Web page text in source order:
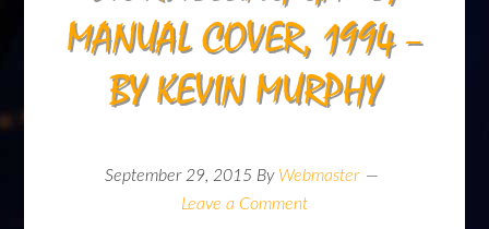
MANUAL COVER, 1994 –
BY KEVIN MURPHY
September 29, 2015 By Webmaster
Leave a Comment